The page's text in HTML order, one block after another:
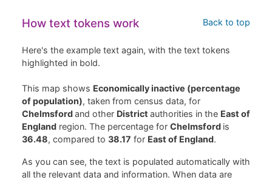
Back to top
How text tokens work
Here's the example text again, with the text tokens
highlighted in bold.
This map shows Economically inactive (percentage
of population), taken from census data, for
Chelmsfordand other District authorities in the East of
England region. The percentage for Chelmsford is
36.48, compared to 38.17 for East of England.
As you can see, the text is populated automatically with
all the relevant data and information. When data are